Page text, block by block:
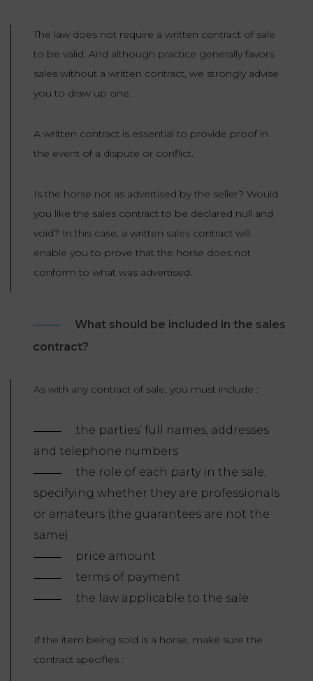
The law does not require a written contract of sale
to be valid. And although practice generally favors
sales without a written contract, we strongly advise
you to draw up one.
A written contract is essential to provide proof in
the event of a dispute or conflict.
Is the horse not as advertised by the seller? Would
you like the sales contract to be declared null and
void? In this case, a written sales contract will
enable you to prove that the horse does not
conform to what was advertised.
What should be included in the sales
contract?
As with any contract of sale, you must include :
the parties’ full names, addresses
and telephone numbers
the role of each party in the sale,
specifying whether they are professionals
or amateurs (the guarantees are not the
same)
price amount
terms of payment
the law applicable to the sale
If the item being sold is a horse, make sure the
contract specifies :